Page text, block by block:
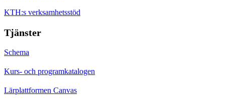
KTH:s verksamhetsstöd
Tjänster
Schema
Kurs- och programkatalogen
Lärplattformen Canvas